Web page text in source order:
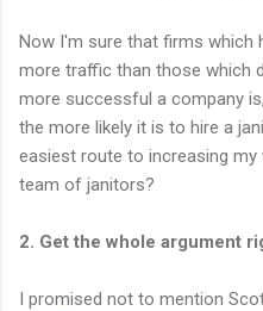
Now I'm sure that firms which
more traffic than those which
more successful a company
the more likely it is to hire a
easiest route to increasing
team of janitors?
2. Get the whole argument
I promised not to mention